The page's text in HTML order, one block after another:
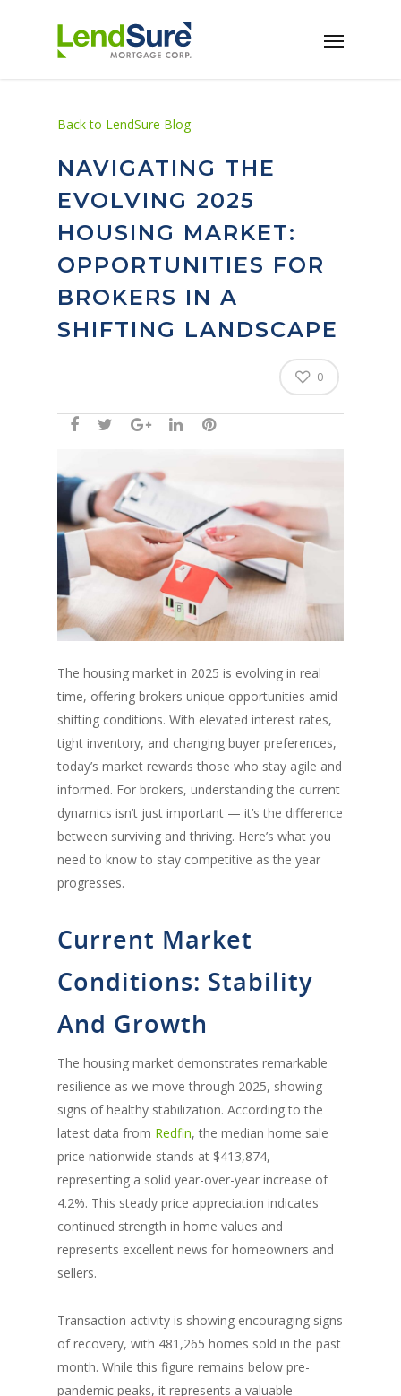
Back to LendSure Blog
NAVIGATING THE
EVOLVING 2025
HOUSING MARKET:
OPPORTUNITIES FOR
BROKERS IN A
SHIFTING LANDSCAPE
0
The housing market in 2025 is evolving in real
time, offering brokers unique opportunities amid
shifting conditions. With elevated interest rates,
tight inventory, and changing buyer preferences,
today’s market rewards those who stay agile and
informed. For brokers, understanding the current
dynamics isn’t just important — it’s the difference
between surviving and thriving. Here’s what you
need to know to stay competitive as the year
progresses.
Current Market
Conditions: Stability
And Growth
The housing market demonstrates remarkable
resilience as we move through 2025, showing
signs of healthy stabilization. According to the
latest data from Redfin, the median home sale
price nationwide stands at $413,874,
representing a solid year-over-year increase of
4.2%. This steady price appreciation indicates
continued strength in home values and
represents excellent news for homeowners and
sellers.
Transaction activity is showing encouraging signs
of recovery, with 481,265 homes sold in the past
month. While this figure remains below pre-
pandemic peaks, it represents a valuable